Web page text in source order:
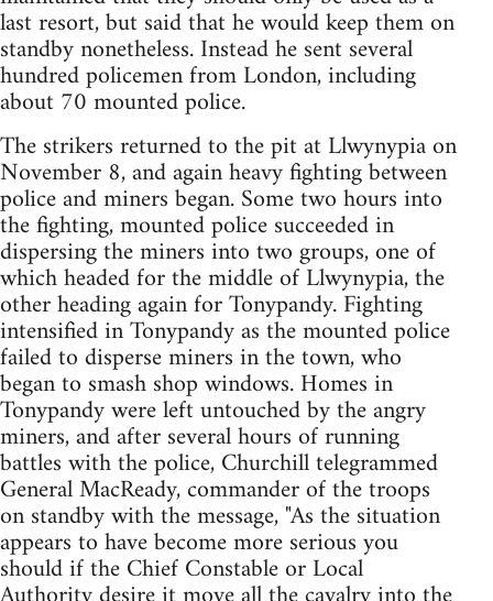
last resort, but said that he would keep them on
standby nonetheless. Instead he sent several
hundred policemen from London, including
about 70 mounted police.
The strikers returned to the pit at Llwynypia on
November 8, and again heavy fighting between
police and miners began. Some two hours into
the fighting, mounted police succeeded in
dispersing the miners into two groups, one of
which headed for the middle of Llwynypia, the
other heading again for Tonypandy. Fighting
intensified in Tonypandy as the mounted police
failed to disperse miners in the town, who
began to smash shop windows. Homes in
Tonypandy were left untouched by the angry
miners, and after several hours of running
battles with the police, Churchill telegrammed
General MacReady, commander of the troops
on standby with the message, "As the situation
appears to have become more serious you
should if the Chief Constable or Local